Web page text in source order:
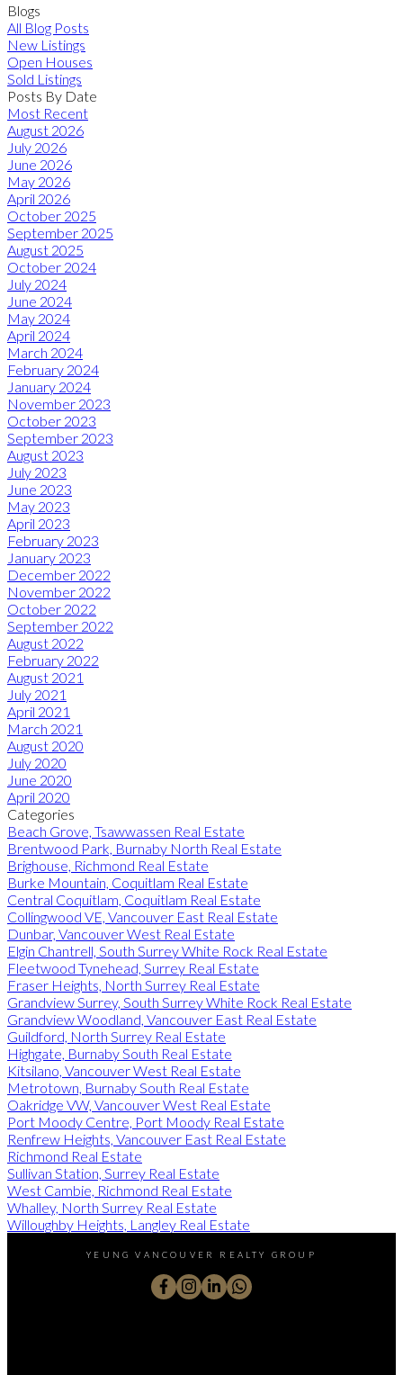
Blogs
All Blog Posts
New Listings
Open Houses
Sold Listings
Posts By Date
Most Recent
August 2026
July 2026
June 2026
May 2026
April 2026
October 2025
September 2025
August 2025
October 2024
July 2024
June 2024
May 2024
April 2024
March 2024
February 2024
January 2024
November 2023
October 2023
September 2023
August 2023
July 2023
June 2023
May 2023
April 2023
February 2023
January 2023
December 2022
November 2022
October 2022
September 2022
August 2022
February 2022
August 2021
July 2021
April 2021
March 2021
August 2020
July 2020
June 2020
April 2020
Categories
Beach Grove, Tsawwassen Real Estate
Brentwood Park, Burnaby North Real Estate
Brighouse, Richmond Real Estate
Burke Mountain, Coquitlam Real Estate
Central Coquitlam, Coquitlam Real Estate
Collingwood VE, Vancouver East Real Estate
Dunbar, Vancouver West Real Estate
Elgin Chantrell, South Surrey White Rock Real Estate
Fleetwood Tynehead, Surrey Real Estate
Fraser Heights, North Surrey Real Estate
Grandview Surrey, South Surrey White Rock Real Estate
Grandview Woodland, Vancouver East Real Estate
Guildford, North Surrey Real Estate
Highgate, Burnaby South Real Estate
Kitsilano, Vancouver West Real Estate
Metrotown, Burnaby South Real Estate
Oakridge VW, Vancouver West Real Estate
Port Moody Centre, Port Moody Real Estate
Renfrew Heights, Vancouver East Real Estate
Richmond Real Estate
Sullivan Station, Surrey Real Estate
West Cambie, Richmond Real Estate
Whalley, North Surrey Real Estate
Willoughby Heights, Langley Real Estate
YEUNG VANCOUVER REALTY GROUP